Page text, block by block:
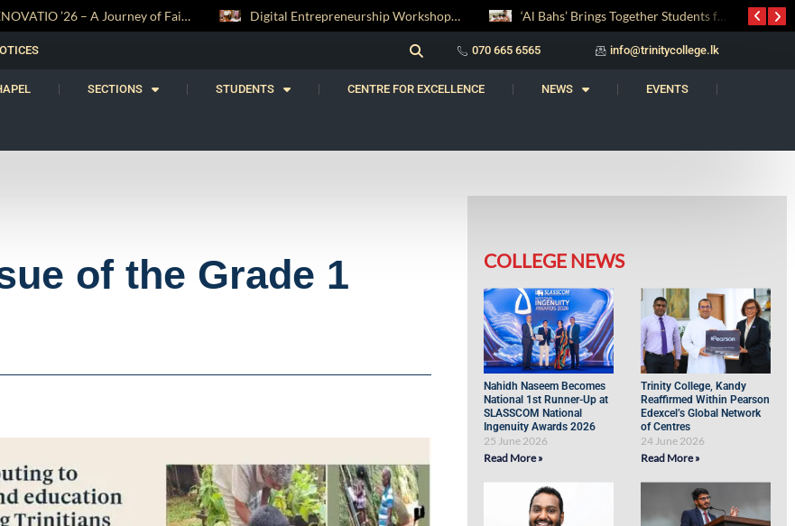
070 665 6565 info@trinitycollege.lk
SECTIONS STUDENTS CENTRE FOR EXCELLENCE NEWS EVENTS
of the Grade 1
COLLEGE NEWS
Nahidh Naseem Becomes
National 1st Runner-Up at
SLASSCOM National
Ingenuity Awards 2026
25 June 2026
Read More »
Trinity College, Kandy
Reaffirmed Within Pearson
Edexcel’s Global Network
of Centres
24 June 2026
Read More »